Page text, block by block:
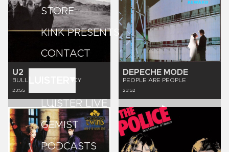
STORE
KINK PRESENTS
CONTACT
LUISTER LIVE
GEMIST
PODCASTS
U2
BULLET THE BLUE SKY
23:55
DEPECHE MODE
PEOPLE ARE PEOPLE
23:52